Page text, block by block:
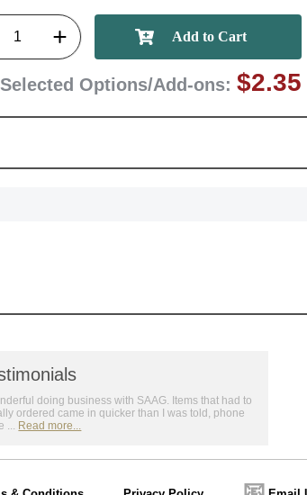
Options/Add-ons: $2.35
doing business with SAAG. Items that had to
ordered came in quicker than I was told, phone
... Read more...
📧
GET MY